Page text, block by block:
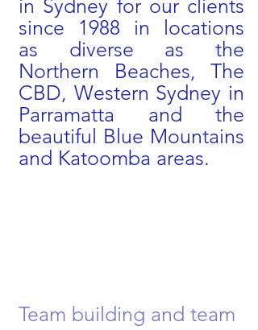
in Sydney for our clients
since 1988 in locations
as diverse as the
Northern Beaches, The
CBD, Western Sydney in
Parramatta and the
beautiful Blue Mountains
and Katoomba areas.
Team building and team